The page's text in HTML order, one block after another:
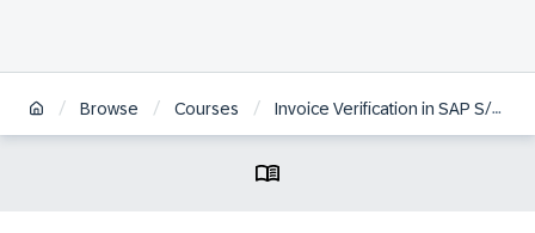
/ Browse / Courses / Invoice Verification in SAP S/4HANA | ZH